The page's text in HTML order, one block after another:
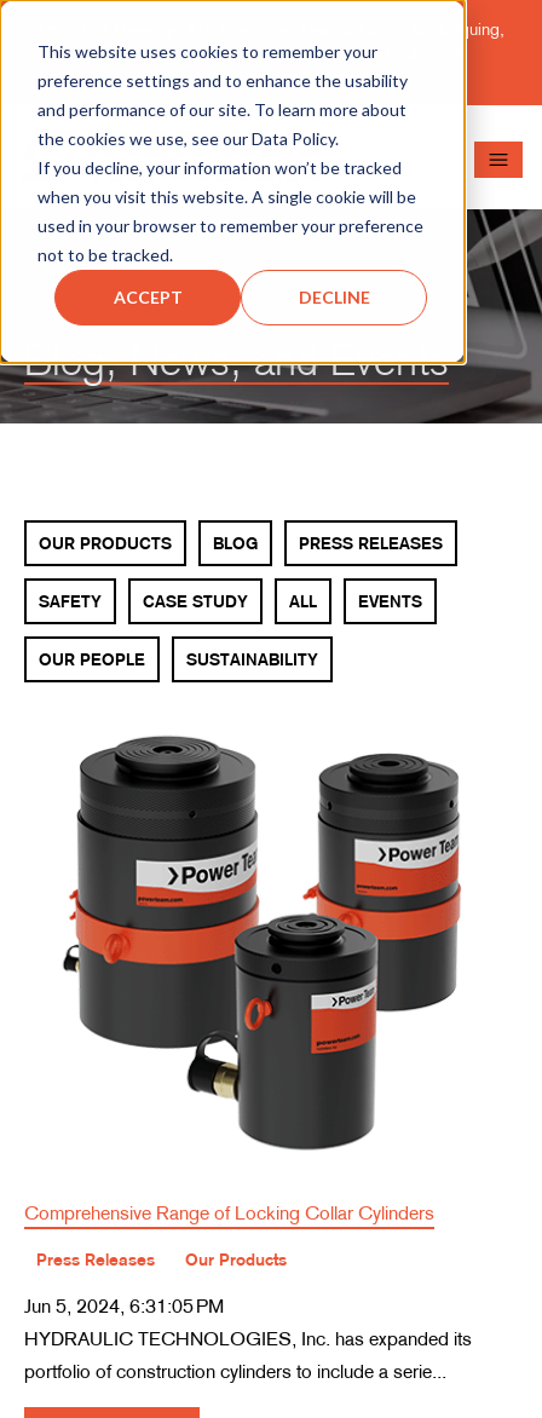
This website uses cookies to remember your
preference settings and to enhance the usability
and performance of our site. To learn more about
the cookies we use, see our Data Policy.
If you decline, your information won’t be tracked
when you visit this website. A single cookie will be
used in your browser to remember your preference
not to be tracked.
ACCEPT DECLINE
Important Message: HT Announces New Solutions for Torquing,
Pipe Cutting, Post-Tensioning, and Heavy Equipment
Maintenance.Learn More
Blog, News, and Events
OUR PRODUCTS BLOG PRESS RELEASES
SAFETY CASE STUDY ALL EVENTS
OUR PEOPLE SUSTAINABILITY
Comprehensive Range of Locking Collar Cylinders
Press Releases Our Products
Jun 5, 2024, 6:31:05 PM
HYDRAULIC TECHNOLOGIES, Inc. has expanded its
portfolio of construction cylinders to include a serie...